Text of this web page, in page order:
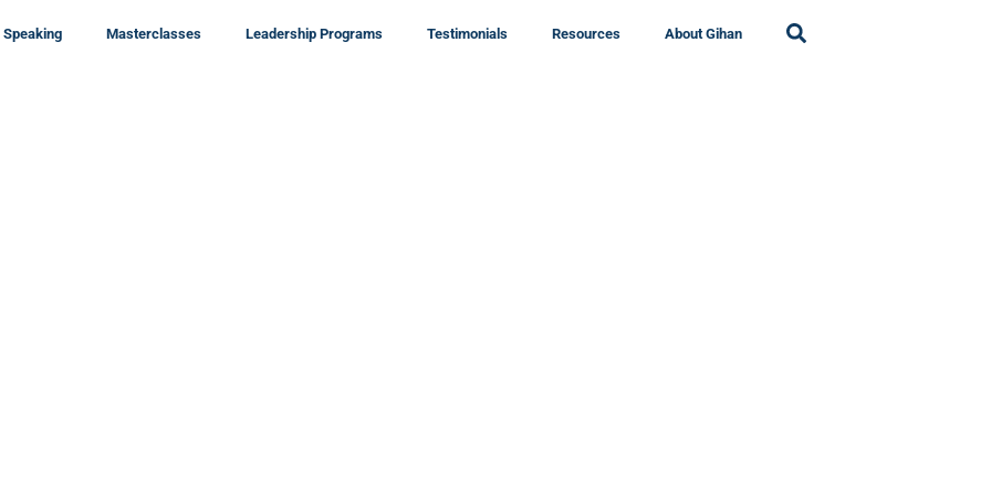
Speaking Masterclasses Leadership Programs Testimonials Resources About Gihan